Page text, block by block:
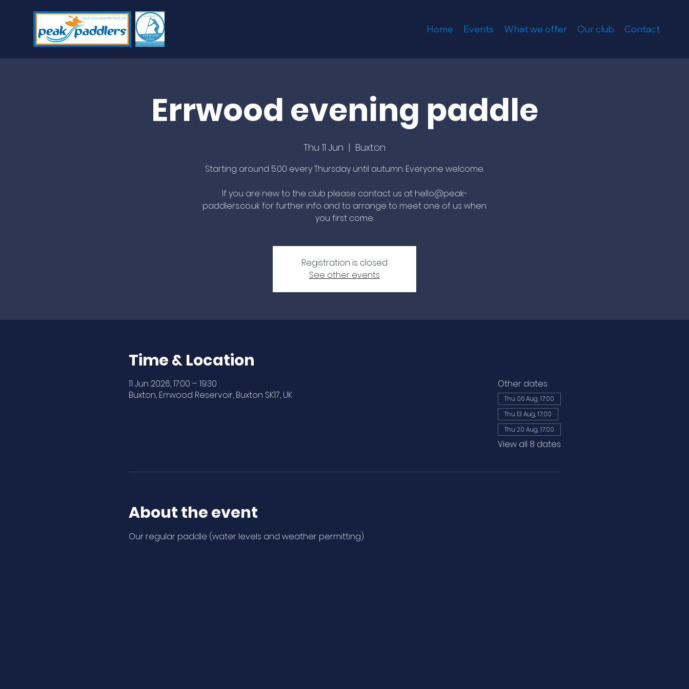
Home Events What we offer Our club Contact
Errwood evening paddle
Thu 11 Jun
  |
Buxton
Starting around 5.00 every Thursday until autumn. Everyone welcome.
If you are new to the club please contact us at hello@peak-
paddlers.co.uk for further info and to arrange to meet one of us when
you first come.
Registration is closed
See other events
Time & Location
11 Jun 2026, 17:00 – 19:30
Buxton, Errwood Reservoir, Buxton SK17, UK
Other dates
Thu 06 Aug, 17:00
Thu 13 Aug, 17:00
Thu 20 Aug, 17:00
View all 8 dates
About the event
Our regular paddle (water levels and weather permitting).